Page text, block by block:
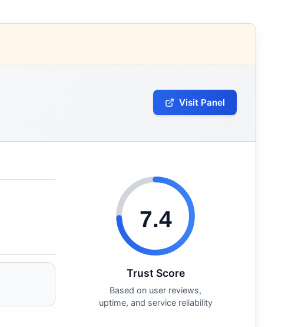
Visit Panel
7.4
Trust Score
Based on user reviews,
uptime, and service reliability